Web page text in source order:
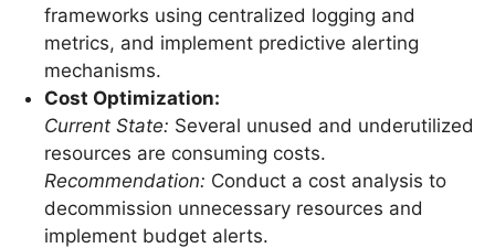
frameworks using centralized logging and
metrics, and implement predictive alerting
mechanisms.
Cost Optimization:
Current State: Several unused and underutilized
resources are consuming costs.
Recommendation: Conduct a cost analysis to
decommission unnecessary resources and
implement budget alerts.